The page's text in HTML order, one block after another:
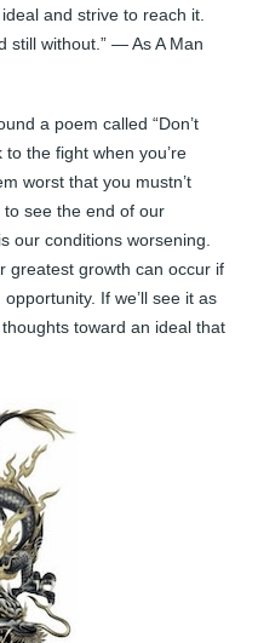
and strive to reach it.
still without.” — As A Man
a poem called “Don’t
to the fight when you’re
worst that you mustn’t
to see the end of our
our conditions worsening.
greatest growth can occur if
If we’ll see it as
toward an ideal that